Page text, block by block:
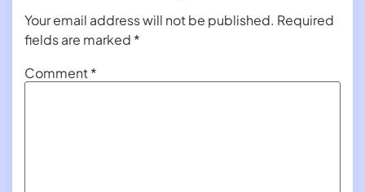
Your email address will not be published. Required
fields are marked *
Comment*